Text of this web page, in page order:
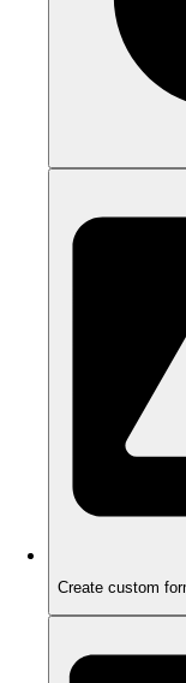
Create custom